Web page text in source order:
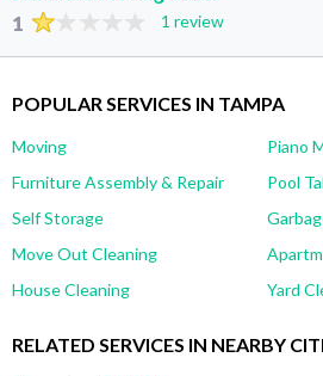
1 1 review
POPULAR SERVICES IN TAMPA
Moving
Piano
Furniture Assembly & Repair
Pool
Self Storage
Move Out Cleaning
House Cleaning
Yard
RELATED SERVICES IN NEARBY